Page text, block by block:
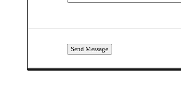
Send Message